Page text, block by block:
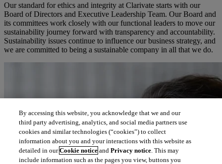
Our standard for ethics and integrity at Clarivate starts with our
Board of Directors and Executive Leadership Team. Our Board and
its committees work closely with our functional leaders to move our
sustainability journey forward with transparency and accountability.
Sustainability issues continue to influence our business strategy, and
we are committed to being a sustainable company in all that we do.
By accessing this website, you acknowledge that we and our
third party advertising, analytics, and social media partners use
cookies and similar technologies (“cookies”) to collect
information about you and your interactions with this website as
detailed in ourCookie notice andPrivacy notice. This may
include information such as the pages you view, buttons you